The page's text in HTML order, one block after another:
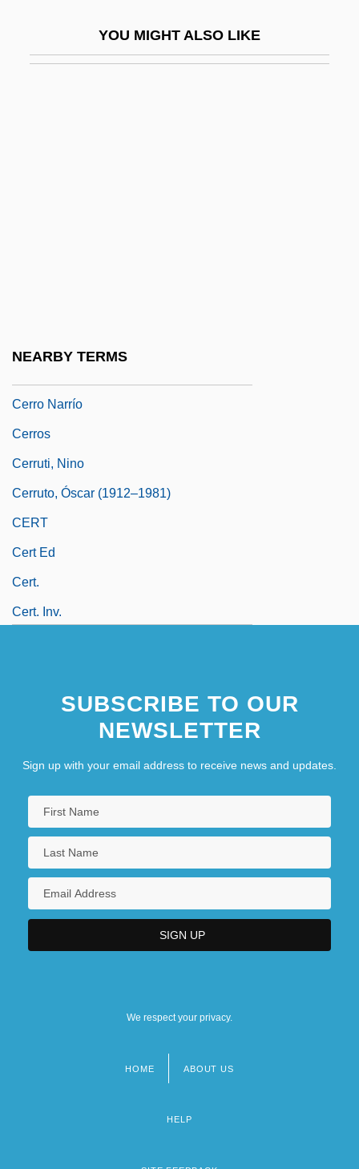
YOU MIGHT ALSO LIKE
NEARBY TERMS
Cerro Narrío
Cerros
Cerruti, Nino
Cerruto, Óscar (1912–1981)
CERT
Cert Ed
Cert.
Cert. Inv.
SUBSCRIBE TO OUR
NEWSLETTER
Sign up with your email address to receive news and updates.
We respect your privacy.
HOME ABOUT US
HELP